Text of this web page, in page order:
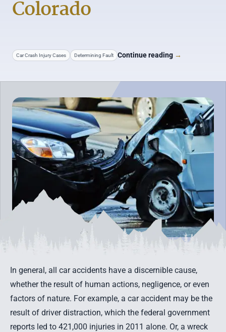
Colorado
Car Crash Injury Cases Determining Fault Continue reading →
In general, all car accidents have a discernible cause,
whether the result of human actions, negligence, or even
factors of nature. For example, a car accident may be the
result of driver distraction, which the federal government
reports led to 421,000 injuries in 2011 alone. Or, a wreck